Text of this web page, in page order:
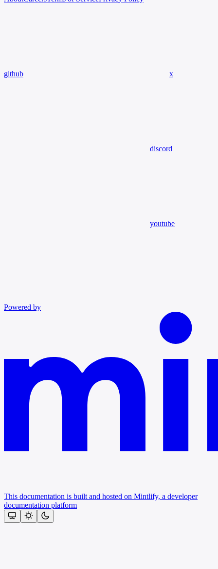
github x
discord
youtube
Powered by
This documentation is built and hosted on Mintlify, a developer
documentation platform